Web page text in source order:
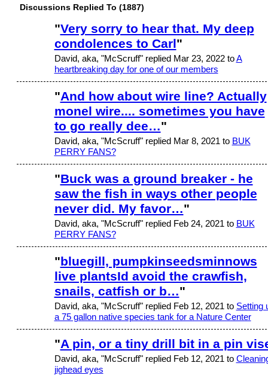
Discussions Replied To (1887)
"Very sorry to hear that. My deep
condolences to Carl"
David, aka, "McScruff" replied Mar 23, 2022 toA
heartbreaking day for one of our members
"And how about wire line? Actually
monel wire.... sometimes you have
to go really dee…"
David, aka, "McScruff" replied Mar 8, 2021 to BUK
PERRY FANS?
"Buck was a ground breaker - he
saw the fish in ways other people
never did. My favor…"
David, aka, "McScruff" replied Feb 24, 2021 to BUK
PERRY FANS?
"bluegill, pumpkinseedsminnows
live plantsId avoid the crawfish,
snails, catfish or b…"
David, aka, "McScruff" replied Feb 12, 2021 to Setting
a 75 gallon native species tank for a Nature Center
"A pin, or a tiny drill bit in a pin
David, aka, "McScruff" replied Feb 12, 2021 to
jighead eyes